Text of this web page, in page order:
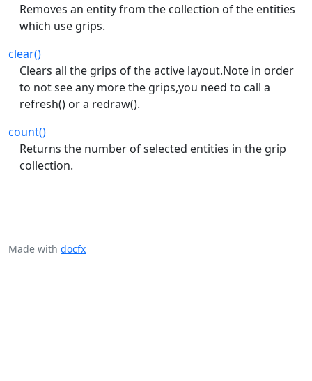
Removes an entity from the collection of the entities
which use grips.
clear()
Clears all the grips of the active layout.Note in order
to not see any more the grips,you need to call a
refresh() or a redraw().
count()
Returns the number of selected entities in the grip
collection.
Made with docfx